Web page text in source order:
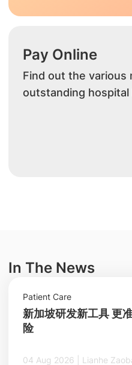
Pay Online
Find out the various
outstanding
In The News
Patient Care
新加坡研发新工具 更
险
04 Aug 2026 | Lianhe